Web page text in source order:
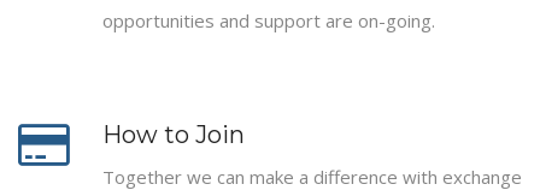
opportunities and support are on-going.
How to Join
Together we can make a difference with exchange